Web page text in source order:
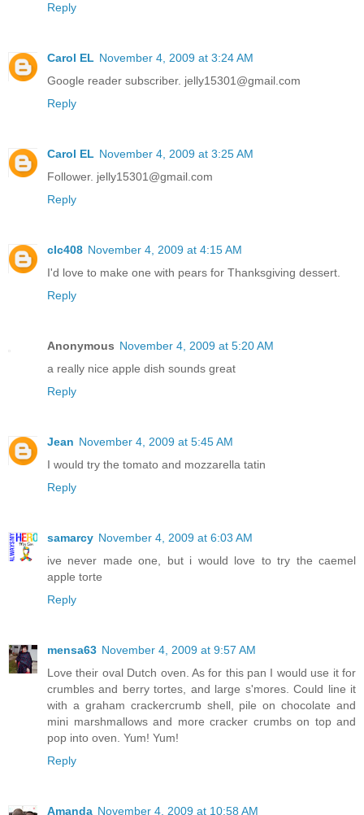
Reply
Carol EL November 4, 2009 at 3:24 AM
Google reader subscriber. jelly15301@gmail.com
Reply
Carol EL November 4, 2009 at 3:25 AM
Follower. jelly15301@gmail.com
Reply
clc408 November 4, 2009 at 4:15 AM
I'd love to make one with pears for Thanksgiving dessert.
Reply
Anonymous November 4, 2009 at 5:20 AM
a really nice apple dish sounds great
Reply
Jean November 4, 2009 at 5:45 AM
I would try the tomato and mozzarella tatin
Reply
samarcy November 4, 2009 at 6:03 AM
ive never made one, but i would love to try the caemel
apple torte
Reply
mensa63 November 4, 2009 at 9:57 AM
Love their oval Dutch oven. As for this pan I would use it for
crumbles and berry tortes, and large s'mores. Could line it
with a graham crackercrumb shell, pile on chocolate and
mini marshmallows and more cracker crumbs on top and
pop into oven. Yum! Yum!
Reply
Amanda November 4, 2009 at 10:58 AM